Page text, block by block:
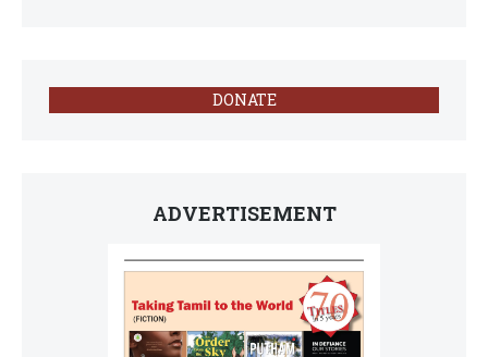
DONATE
ADVERTISEMENT